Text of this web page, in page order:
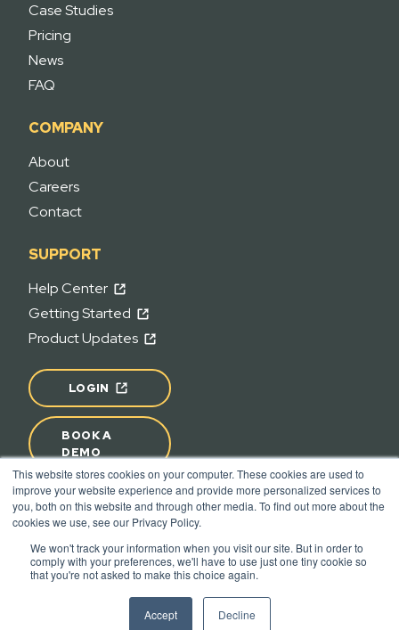
This website stores cookies on your computer. These cookies are used to
improve your website experience and provide more personalized services to
you, both on this website and through other media. To find out more about the
cookies we use, see our Privacy Policy.
We won't track your information when you visit our site. But in order to
comply with your preferences, we'll have to use just one tiny cookie so
that you're not asked to make this choice again.
Accept Decline
Case Studies
Pricing
News
FAQ
COMPANY
About
Careers
Contact
SUPPORT
Help Center
Getting Started
Product Updates
LOGIN
BOOK A
DEMO
READY TO START A PROJECT?
Terms of Use Privacy
© 2026 - Join | All rights reserved.